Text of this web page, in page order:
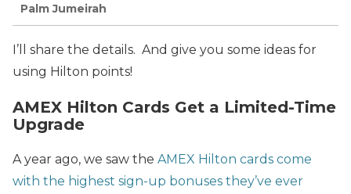
Palm Jumeirah
I’ll share the details. And give you some ideas for
using Hilton points!
AMEX Hilton Cards Get a Limited-Time
Upgrade
A year ago, we saw the AMEX Hilton cards come
with the highest sign-up bonuses they’ve ever